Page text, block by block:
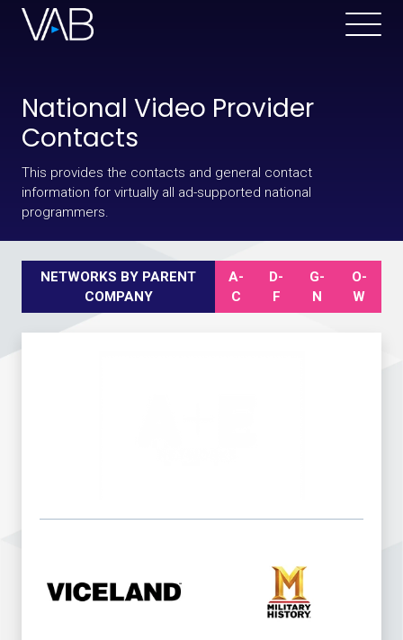
National Video Provider
Contacts
This provides the contacts and general contact
information for virtually all ad-supported national
programmers.
NETWORKS BY PARENT
COMPANY
A-
C
D-
F
G-
N
O-
W